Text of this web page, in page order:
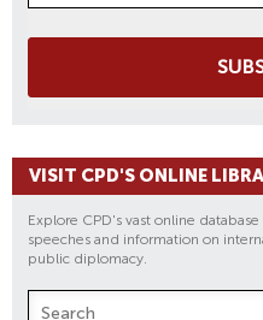
VISIT CPD'S ONLINE
Explore CPD's vast online
speeches and information on
public diplomacy.